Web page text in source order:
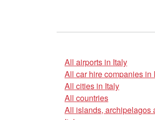
All airports in Italy
All car hire companies in
All cities in Italy
All countries
All islands, archipelagos